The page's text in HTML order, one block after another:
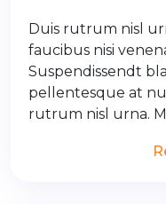
Duis rutrum nisl
faucibus nisi
Suspendissendt
pellentesque at
rutrum nisl urna.